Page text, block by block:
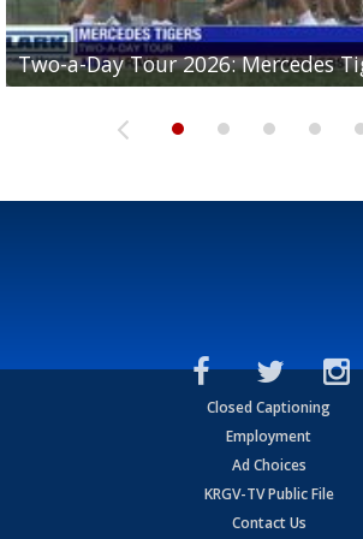
Two-a-Day Tour 2026: Mercedes
Two-a-Day Tour 2026: Progreso
Two-a-Day Tour 2026: Donna
Two-a-Day Tour 2026: Brownsville
Two-a-Day Tour 2026: La Joya
Closed Captioning
Employment
Ad Choices
KRGV-TV Public File
Contact Us